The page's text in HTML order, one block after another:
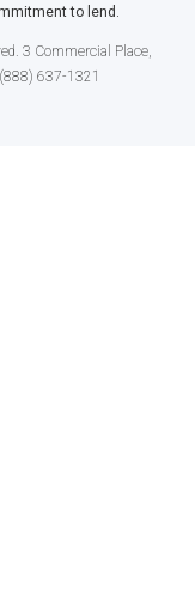
to lend.
3 Commercial Place,
637-1321